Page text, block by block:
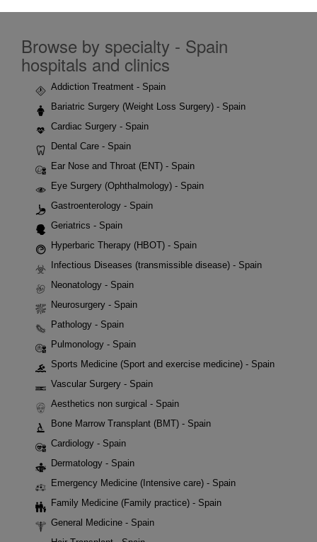
Browse by specialty - Spain
hospitals and clinics
Addiction Treatment - Spain
Bariatric Surgery (Weight Loss Surgery) - Spain
Cardiac Surgery - Spain
Dental Care - Spain
Ear Nose and Throat (ENT) - Spain
Eye Surgery (Ophthalmology) - Spain
Gastroenterology - Spain
Geriatrics - Spain
Hyperbaric Therapy (HBOT) - Spain
Infectious Diseases (transmissible disease) - Spain
Neonatology - Spain
Neurosurgery - Spain
Pathology - Spain
Pulmonology - Spain
Sports Medicine (Sport and exercise medicine) - Spain
Vascular Surgery - Spain
Aesthetics non surgical - Spain
Bone Marrow Transplant (BMT) - Spain
Cardiology - Spain
Dermatology - Spain
Emergency Medicine (Intensive care) - Spain
Family Medicine (Family practice) - Spain
General Medicine - Spain